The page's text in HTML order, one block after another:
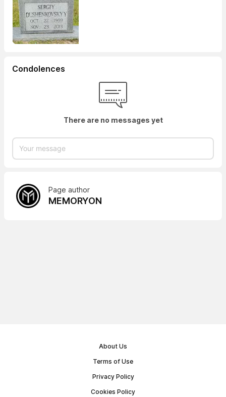
Condolences
There are no messages yet
Page author
MEMORYON
About Us
Terms of Use
Privacy Policy
Cookies Policy